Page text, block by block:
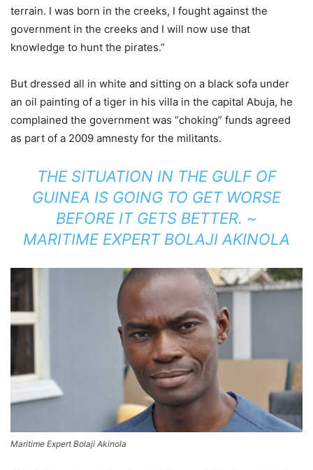
terrain. I was born in the creeks, I fought against the
government in the creeks and I will now use that
knowledge to hunt the pirates.”
But dressed all in white and sitting on a black sofa under
an oil painting of a tiger in his villa in the capital Abuja, he
complained the government was “choking” funds agreed
as part of a 2009 amnesty for the militants.
THE SITUATION IN THE GULF OF
GUINEA IS GOING TO GET WORSE
BEFORE IT GETS BETTER. ~
MARITIME EXPERT BOLAJI AKINOLA
Maritime Expert Bolaji Akinola